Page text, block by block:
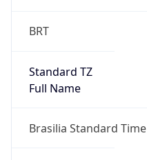
BRT
Standard TZ
Full Name
Brasilia Standard Time